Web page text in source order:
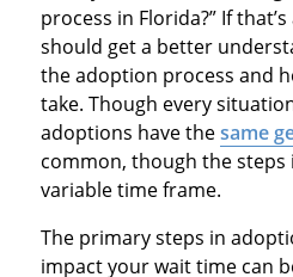
process in Florida?” If
should get a better
the adoption process and
take. Though every
adoptions have thesame
common, though the steps
variable time frame.
The primary steps in
impact your wait time can